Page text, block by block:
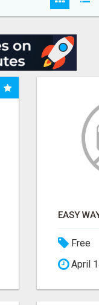
Free
April